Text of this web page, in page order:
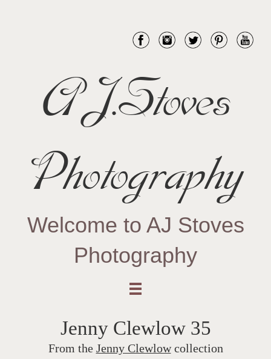
AJ.Stoves
Photography
Welcome to AJ Stoves
Photography
Jenny Clewlow 35
From the Jenny Clewlowcollection